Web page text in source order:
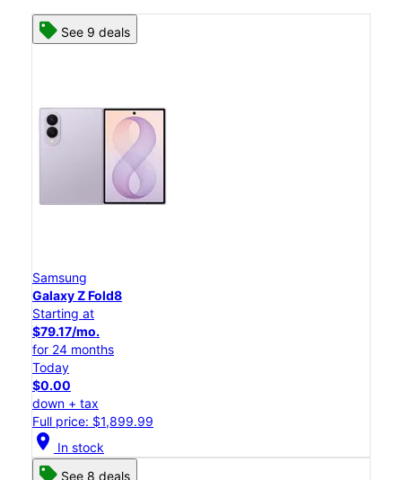
See 9 deals
Samsung
Galaxy Z Fold8
Starting at
$79.17/mo.
for 24 months
Today
$0.00
down + tax
Full price: $1,899.99
location_on In stock
See 8 deals